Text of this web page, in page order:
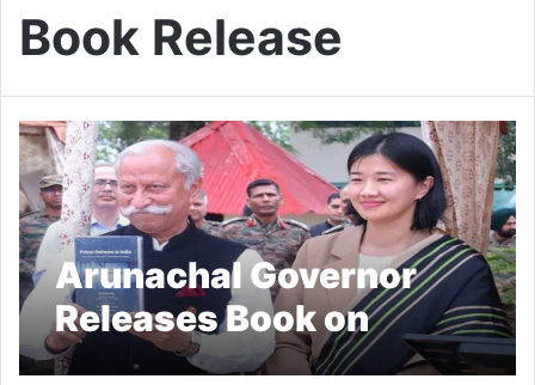
Book Release
Arunachal Governor
Releases Book on
Prison Reforms